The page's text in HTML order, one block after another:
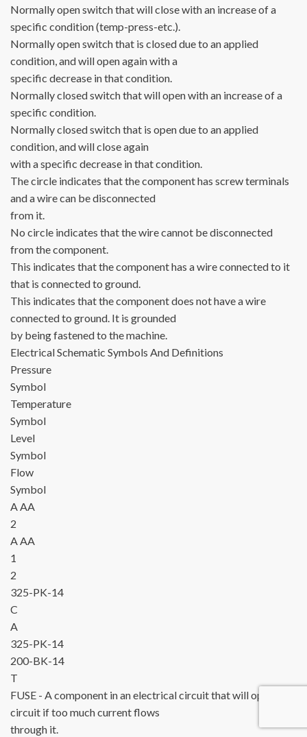
Normally open switch that will close with an increase of a
specific condition (temp-press-etc.).
Normally open switch that is closed due to an applied
condition, and will open again with a
specific decrease in that condition.
Normally closed switch that will open with an increase of a
specific condition.
Normally closed switch that is open due to an applied
condition, and will close again
with a specific decrease in that condition.
The circle indicates that the component has screw terminals
and a wire can be disconnected
from it.
No circle indicates that the wire cannot be disconnected
from the component.
This indicates that the component has a wire connected to it
that is connected to ground.
This indicates that the component does not have a wire
connected to ground. It is grounded
by being fastened to the machine.
Electrical Schematic Symbols And Definitions
Pressure
Symbol
Temperature
Symbol
Level
Symbol
Flow
Symbol
AAA
2
AAA
1
2
325-PK-14
C
A
325-PK-14
200-BK-14
T
FUSE - A component in an electrical circuit that will open the
circuit if too much current flows
through it.